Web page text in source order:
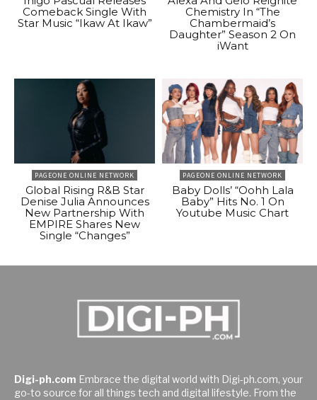
Comeback Single With
Star Music “Ikaw At Ikaw”
Chemistry In “The
Chambermaid’s
Daughter” Season 2 On
iWant
PAGEONE ONLINE NETWORK
Global Rising R&B Star
Denise Julia Announces
New Partnership With
EMPIRE Shares New
Single “Changes”
PAGEONE ONLINE NETWORK
Baby Dolls’ “Oohh Lala
Baby” Hits No. 1 On
Youtube Music Chart
Digi-ph.com Embrace the digital world with Digi-ph.com, your
go-to source for all things tech and digital lifestyle. From the